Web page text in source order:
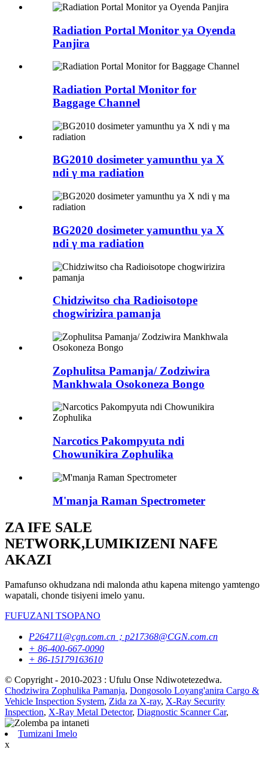
Radiation Portal Monitor ya Oyenda
Panjira
Radiation Portal Monitor for
Baggage Channel
BG2010 dosimeter yamunthu ya X
ndi γ ma radiation
BG2020 dosimeter yamunthu ya X
ndi γ ma radiation
Chidziwitso cha Radioisotope
chogwirizira pamanja
Zophulitsa Pamanja/ Zodziwira
Mankhwala Osokoneza Bongo
Narcotics Pakompyuta ndi
Chowunikira Zophulika
M'manja Raman Spectrometer
ZA IFE SALE
NETWORK,LUMIKIZENI NAFE
AKAZI
Pamafunso okhudzana ndi malonda athu kapena mitengo yamtengo
wapatali, chonde tisiyeni imelo yanu.
FUFUZANI TSOPANO
P264711@cgn.com.cn；p217368@CGN.com.cn
+ 86-400-667-0090
+ 86-15179163610
© Copyright - 2010-2023 : Ufulu Onse Ndiwotetezedwa.
Chodziwira Zophulika Pamanja, Dongosolo Loyang'anira Cargo &
Vehicle Inspection System, Zida za X-ray, X-Ray Security
Inspection, X-Ray Metal Detector, Diagnostic Scanner Car,
Tumizani Imelo
x